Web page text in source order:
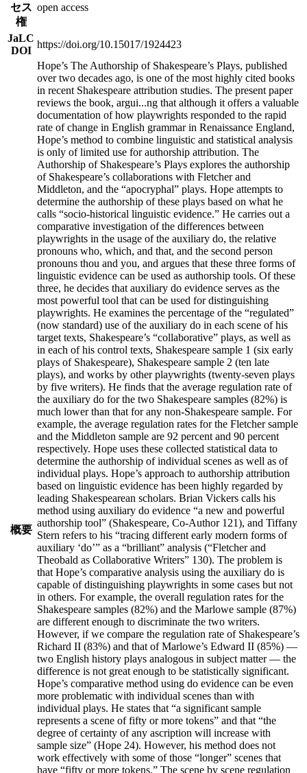
セス
権
open access
JaLC
DOI
https://doi.org/10.15017/1924423
概要
Hope’s The Authorship of Shakespeare’s Plays, published
over two decades ago, is one of the most highly cited books
in recent Shakespeare attribution studies. The present paper
reviews the book, argui...ng that although it offers a valuable
documentation of how playwrights responded to the rapid
rate of change in English grammar in Renaissance England,
Hope’s method to combine linguistic and statistical analysis
is only of limited use for authorship attribution. The
Authorship of Shakespeare’s Plays explores the authorship
of Shakespeare’s collaborations with Fletcher and
Middleton, and the “apocryphal” plays. Hope attempts to
determine the authorship of these plays based on what he
calls “socio-historical linguistic evidence.” He carries out a
comparative investigation of the differences between
playwrights in the usage of the auxiliary do, the relative
pronouns who, which, and that, and the second person
pronouns thou and you, and argues that these three forms of
linguistic evidence can be used as authorship tools. Of these
three, he decides that auxiliary do evidence serves as the
most powerful tool that can be used for distinguishing
playwrights. He examines the percentage of the “regulated”
(now standard) use of the auxiliary do in each scene of his
target texts, Shakespeare’s “collaborative” plays, as well as
in each of his control texts, Shakespeare sample 1 (six early
plays of Shakespeare), Shakespeare sample 2 (ten late
plays), and works by other playwrights (twenty-seven plays
by five writers). He finds that the average regulation rate of
the auxiliary do for the two Shakespeare samples (82%) is
much lower than that for any non-Shakespeare sample. For
example, the average regulation rates for the Fletcher sample
and the Middleton sample are 92 percent and 90 percent
respectively. Hope uses these collected statistical data to
determine the authorship of individual scenes as well as of
individual plays. Hope’s approach to authorship attribution
based on linguistic evidence has been highly regarded by
leading Shakespearean scholars. Brian Vickers calls his
method using auxiliary do evidence “a new and powerful
authorship tool” (Shakespeare, Co-Author 121), and Tiffany
Stern refers to his “tracing different early modern forms of
auxiliary ‘do’” as a “brilliant” analysis (“Fletcher and
Theobald as Collaborative Writers” 130). The problem is
that Hope’s comparative analysis using the auxiliary do is
capable of distinguishing playwrights in some cases but not
in others. For example, the overall regulation rates for the
Shakespeare samples (82%) and the Marlowe sample (87%)
are different enough to discriminate the two writers.
However, if we compare the regulation rate of Shakespeare’s
Richard II (83%) and that of Marlowe’s Edward II (85%) —
two English history plays analogous in subject matter — the
difference is not great enough to be statistically significant.
Hope’s comparative method using do evidence can be even
more problematic with individual scenes than with
individual plays. He states that “a significant sample
represents a scene of fifty or more tokens” and that “the
degree of certainty of any ascription will increase with
sample size” (Hope 24). However, his method does not
work effectively with some of those “longer” scenes that
have “fifty or more tokens.” The scene by scene regulation